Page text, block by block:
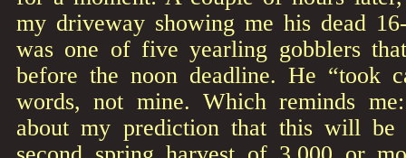
my driveway showing me his dead
was one of five yearling gobblers
before the noon deadline. He “took
words, not mine. Which reminds
about my prediction that this will be